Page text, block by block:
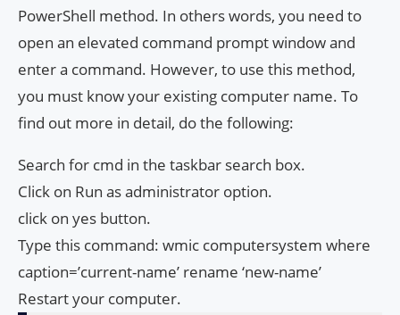
PowerShell method. In others words, you need to
open an elevated command prompt window and
enter a command. However, to use this method,
you must know your existing computer name. To
find out more in detail, do the following:
Search for cmd in the taskbar search box.
Click on Run as administrator option.
click on yes button.
Type this command: wmic computersystem where
caption=’current-name’ rename ‘new-name’
Restart your computer.